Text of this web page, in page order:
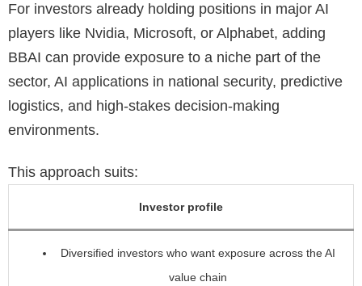
For investors already holding positions in major AI
players like Nvidia, Microsoft, or Alphabet, adding
BBAI can provide exposure to a niche part of the
sector, AI applications in national security, predictive
logistics, and high-stakes decision-making
environments.
This approach suits:
Investor profile
Diversified investors who want exposure across the AI
value chain